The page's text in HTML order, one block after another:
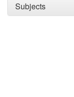
Subjects